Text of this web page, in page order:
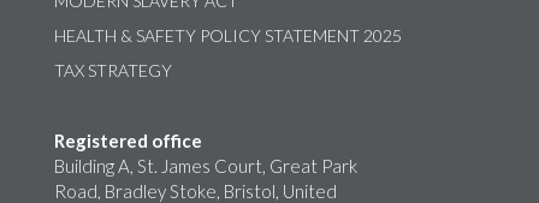
HEALTH & SAFETY POLICY STATEMENT 2025
TAX STRATEGY
Registered office
Building A, St. James Court, Great Park
Road, Bradley Stoke, Bristol, United